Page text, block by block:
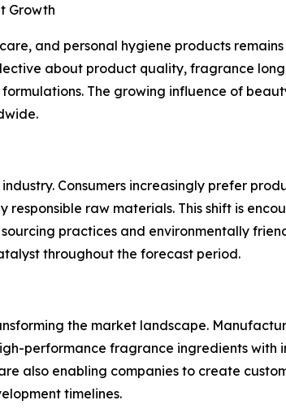
Growth
and personal hygiene products
about product quality, fragrance
The growing influence of
Consumers increasingly prefer
raw materials. This shift is
practices and environmentally
throughout the forecast period.
the market landscape.
performance fragrance ingredients with
also enabling companies to create
timelines.